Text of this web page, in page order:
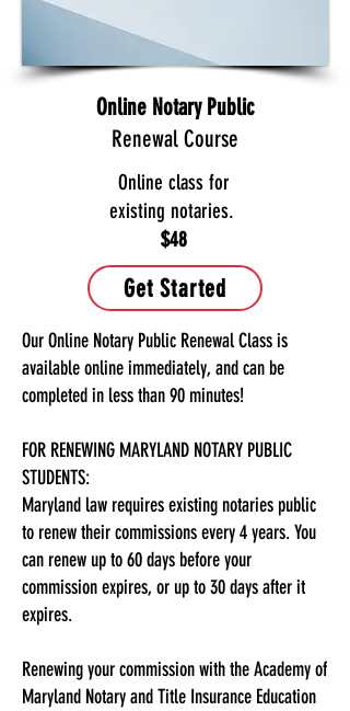
Online Notary Public
Renewal Course
Online class for
existing notaries.
$48
Get Started
Our Online Notary Public Renewal Class is
available online immediately, and can be
completed in less than 90 minutes!
FOR RENEWING MARYLAND NOTARY PUBLIC
STUDENTS:
Maryland law requires existing notaries public
to renew their commissions every 4 years. You
can renew up to 60 days before your
commission expires, or up to 30 days after it
expires.
Renewing your commission with the Academy of
Maryland Notary and Title Insurance Education